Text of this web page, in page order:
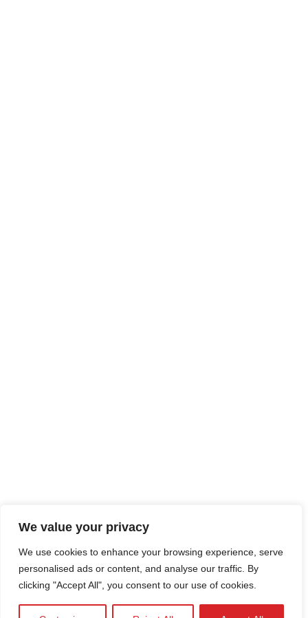
We value your privacy
We use cookies to enhance your browsing experience, serve
personalised ads or content, and analyse our traffic. By
clicking "Accept All", you consent to our use of cookies.